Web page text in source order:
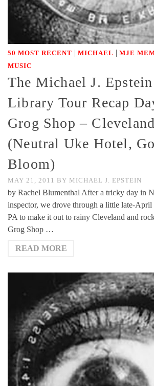
50 MOST RECENT | MICHAEL | MJE
MUSIC
The Michael J.
Library Tour Recap
Grog Shop –
(Neutral Uke Hotel,
Bloom)
MAY 21, 2011 BY MICHAEL J. EPSTEIN
by Rachel Blumenthal After a tricky day in
inspector, we drove through a little late-
PA to make it out to rainy Cleveland and
Grog Shop …
READ MORE